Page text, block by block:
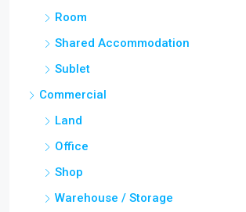
Room
Shared Accommodation
Sublet
Commercial
Land
Office
Shop
Warehouse / Storage